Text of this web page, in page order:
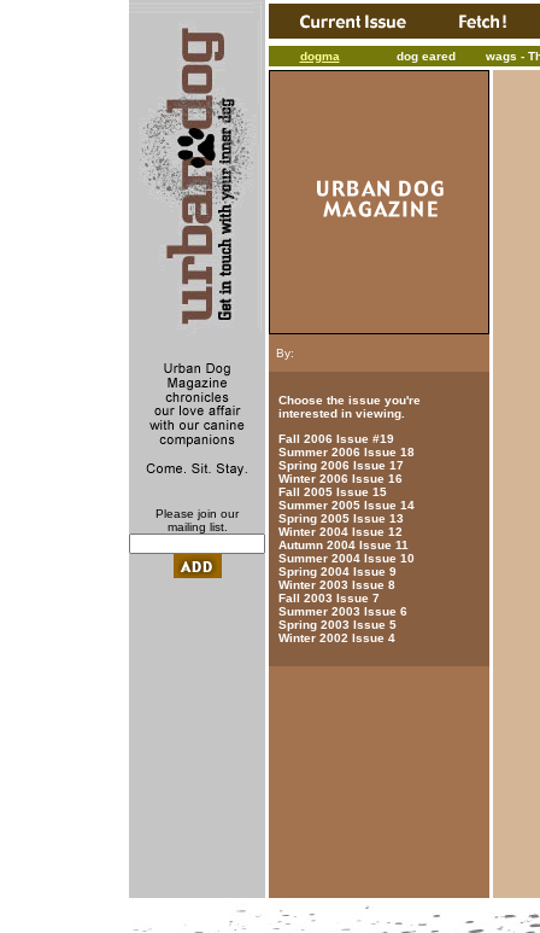
Please join our
mailing list.
dogma dog eared wags -
By:
Choose the issue you're
interested in viewing.
Fall 2006 Issue #19
Summer 2006 Issue 18
Spring 2006 Issue 17
Winter 2006 Issue 16
Fall 2005 Issue 15
Summer 2005 Issue 14
Spring 2005 Issue 13
Winter 2004 Issue 12
Autumn 2004 Issue 11
Summer 2004 Issue 10
Spring 2004 Issue 9
Winter 2003 Issue 8
Fall 2003 Issue 7
Summer 2003 Issue 6
Spring 2003 Issue 5
Winter 2002 Issue 4